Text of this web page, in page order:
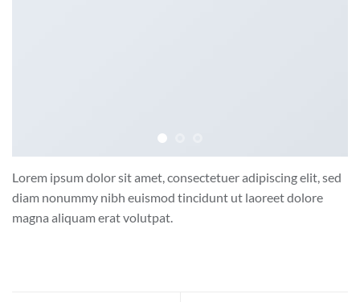
Lorem ipsum dolor sit amet, consectetuer adipiscing elit, sed
diam nonummy nibh euismod tincidunt ut laoreet dolore
magna aliquam erat volutpat.